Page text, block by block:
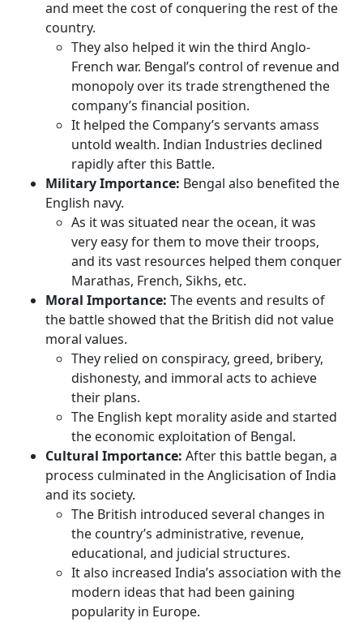
and meet the cost of conquering the rest of the
country.
They also helped it win the third Anglo-
French war. Bengal’s control of revenue and
monopoly over its trade strengthened the
company’s financial position.
It helped the Company’s servants amass
untold wealth. Indian Industries declined
rapidly after this Battle.
Military Importance: Bengal also benefited the
English navy.
As it was situated near the ocean, it was
very easy for them to move their troops,
and its vast resources helped them conquer
Marathas, French, Sikhs, etc.
Moral Importance: The events and results of
the battle showed that the British did not value
moral values.
They relied on conspiracy, greed, bribery,
dishonesty, and immoral acts to achieve
their plans.
The English kept morality aside and started
the economic exploitation of Bengal.
Cultural Importance: After this battle began, a
process culminated in the Anglicisation of India
and its society.
The British introduced several changes in
the country’s administrative, revenue,
educational, and judicial structures.
It also increased India’s association with the
modern ideas that had been gaining
popularity in Europe.